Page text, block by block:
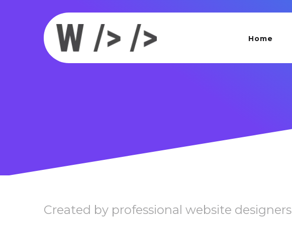
Home
Created by professional website designers